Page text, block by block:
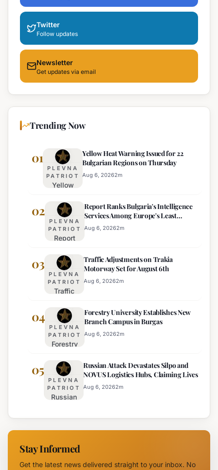
Twitter
Follow updates
Newsletter
Get updates via email
Trending Now
01
PLEVNA
PATRIOT
Yellow
Warning
Issued
for 22
Bulgarian
on
Thursday
Yellow Heat Warning Issued for 22
Bulgarian Regions on Thursday
Aug 6, 20262m
02
PLEVNA
PATRIOT
Report
Bulgaria's
Intelligence
Services
Among
Least
Effective
Report Ranks Bulgaria's Intelligence
Services Among Europe's Least
Effective
Aug 6, 20262m
03
PLEVNA
PATRIOT
Traffic
on Trakia
Motorway
Set for
August 6th
Traffic Adjustments on Trakia
Motorway Set for August 6th
Aug 6, 20262m
04
PLEVNA
PATRIOT
Forestry
Establishes
New
Branch
Campus in
Forestry University Establishes New
Branch Campus in Burgas
Aug 6, 20262m
05
PLEVNA
PATRIOT
Russian
Devastates
Silpo and
Logistics
Hubs,
Russian Attack Devastates Silpo and
NOVUS Logistics Hubs, Claiming Lives
Aug 6, 20262m
Stay Informed
Get the latest news delivered straight to your inbox. No